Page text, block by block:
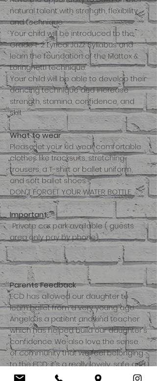
natural talent with strength, flexibility
and technique.
Your child will be introduced to the
Grade 1-2 Lyrical Jazz Syllabus and
learn the foundation of the Mattox &
Loringhetti technique.
Your child will be able to develop their
dancing technique and increase
strength, stamina, confidence, and
skill.
What to wear
Please let your kid wear comfortable
clothes like tracksuits, stretching
trousers, a T-shirt or ballet uniform,
and soft ballet shoes.
DON'T FORGET YOUR WATER BOTTLE.
Important
. Private car park available ( guests
area only pay by phone).
Parents Feedback
ECD has allowed our daughter to
learn ballet from a very young age.
Angelo is a patient and kind teacher
which has helped build our daughter's
confidence. We also love the sense
of community that we feel belonging
to the ECD; it's a really lovely, safe and
fun environment for the children to